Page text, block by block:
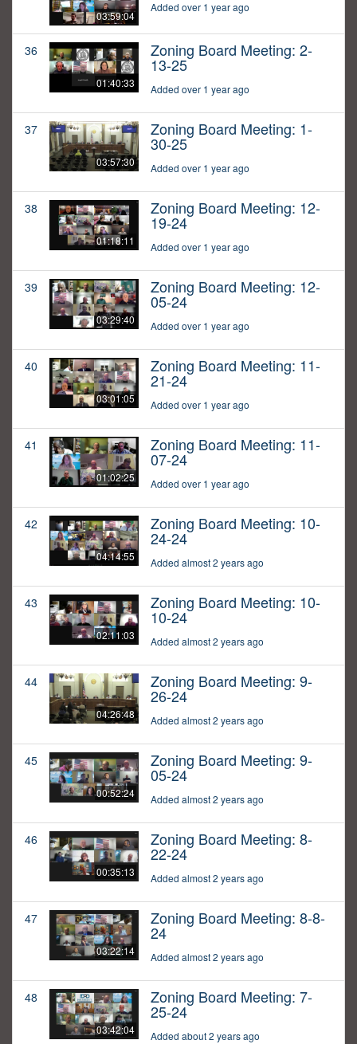
03:59:04
Added over 1 year ago
36
01:40:33
Zoning Board Meeting: 2-
13-25
Added over 1 year ago
37
03:57:30
Zoning Board Meeting: 1-
30-25
Added over 1 year ago
38
01:18:11
Zoning Board Meeting: 12-
19-24
Added over 1 year ago
39
03:29:40
Zoning Board Meeting: 12-
05-24
Added over 1 year ago
40
03:01:05
Zoning Board Meeting: 11-
21-24
Added over 1 year ago
41
01:02:25
Zoning Board Meeting: 11-
07-24
Added over 1 year ago
42
04:14:55
Zoning Board Meeting: 10-
24-24
Added almost 2 years ago
43
02:11:03
Zoning Board Meeting: 10-
10-24
Added almost 2 years ago
44
04:26:48
Zoning Board Meeting: 9-
26-24
Added almost 2 years ago
45
00:52:24
Zoning Board Meeting: 9-
05-24
Added almost 2 years ago
46
00:35:13
Zoning Board Meeting: 8-
22-24
Added almost 2 years ago
47
03:22:14
Zoning Board Meeting: 8-8-
24
Added almost 2 years ago
48
03:42:04
Zoning Board Meeting: 7-
25-24
Added about 2 years ago